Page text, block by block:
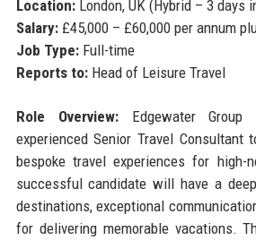
Location:London, UK (Hybrid – 3 days
Salary:£45,000 – £60,000 per annum
Job Type:Full-time
Reports to:Head of Leisure Travel
Role Overview:Edgewater
experienced Senior Travel Consultant
bespoke travel experiences for high-
successful candidate will have a
destinations, exceptional
for delivering memorable vacations.